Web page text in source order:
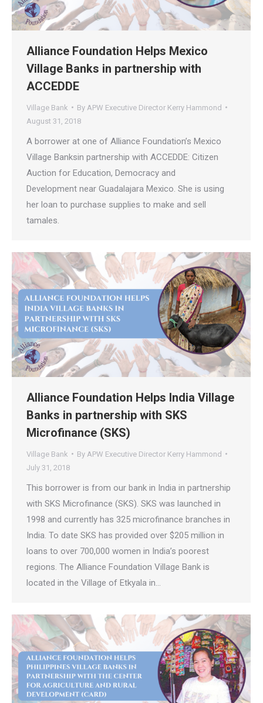
Alliance Foundation Helps Mexico
Village Banks in partnership with
ACCEDDE
Village Bank By APW Executive Director Kerry Hammond
August 31, 2018
A borrower at one of Alliance Foundation’s Mexico
Village Banksin partnership with ACCEDDE: Citizen
Auction for Education, Democracy and
Development near Guadalajara Mexico. She is using
her loan to purchase supplies to make and sell
tamales.
Alliance Foundation Helps India Village
Banks in partnership with SKS
Microfinance (SKS)
Village Bank By APW Executive Director Kerry Hammond
July 31, 2018
This borrower is from our bank in India in partnership
with SKS Microfinance (SKS). SKS was launched in
1998 and currently has 325 microfinance branches in
India. To date SKS has provided over $205 million in
loans to over 700,000 women in India’s poorest
regions. The Alliance Foundation Village Bank is
located in the Village of Etkyala in…